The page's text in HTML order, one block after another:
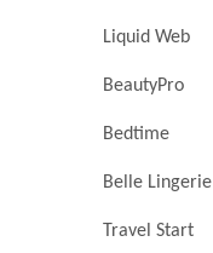
Liquid Web
BeautyPro
Bedtime
Belle Lingerie
Travel Start